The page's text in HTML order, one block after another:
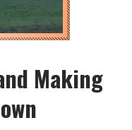
Making